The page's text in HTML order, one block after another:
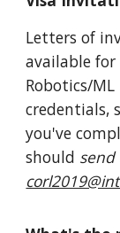
Letters of
available
Robotics/
credentials,
you've
should